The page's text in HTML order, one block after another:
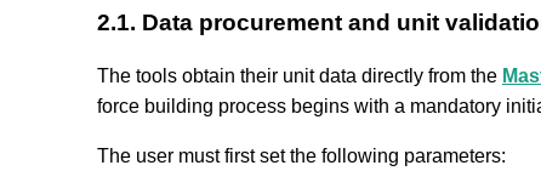
2.1. Data procurement and unit
The tools obtain their unit data directly from the
force building process begins with a mandatory
The user must first set the following parameters: